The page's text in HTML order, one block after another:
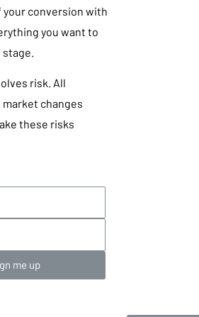
your conversion with
you want to
risk. All
changes
these risks
me up